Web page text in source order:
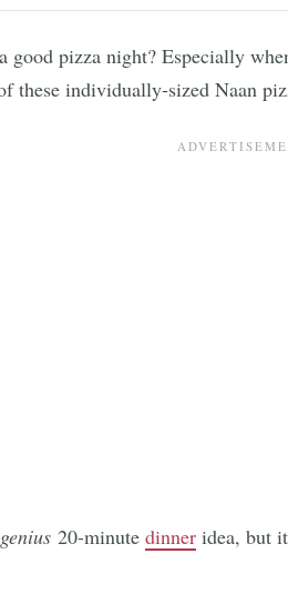
good pizza night? Especially
these individually-sized Naan
genius 20-minute dinner idea, but